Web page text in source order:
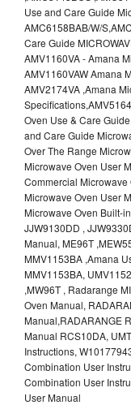
Use and Care Guide
AMC6158BAB/W/
Care Guide
AMV1160VA - Amana
AMV1160VAW Amana
AMV2174VA ,Amana
Oven Use & Care
and Care Guide
Over The Range
Microwave Oven User
Commercial Microwave
Microwave Oven User
Microwave Oven Built-
JJW9130DD ,
Manual, ME96T
MMV1153BA ,Amana
MMV1153BA,
,MW96T , Radarange
Oven Manual,
Manual,RADARANGE
Manual RCS10DA,
Instructions,
Combination User
Combination User
User Manual